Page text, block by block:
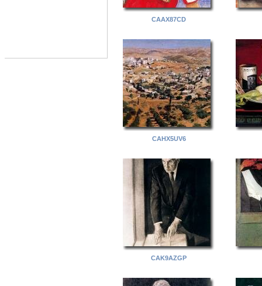
CAAX87CD
CAHX5UV6
CAK9AZGP